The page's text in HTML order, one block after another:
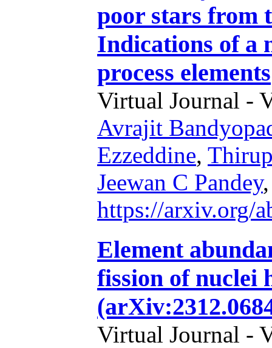
poor stars from
Indications of a
process elements
Virtual Journal -
Avrajit
Ezzeddine,
Jeewan C Pandey
https://arxiv.org/
Element
fission of nuclei
Virtual Journal -